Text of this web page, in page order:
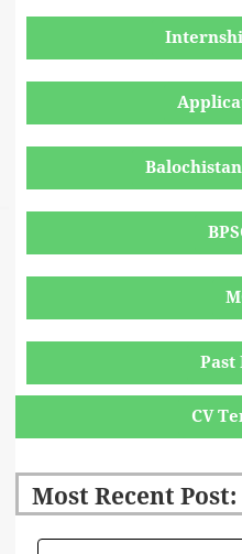
Past
CV
Most Recent Post: